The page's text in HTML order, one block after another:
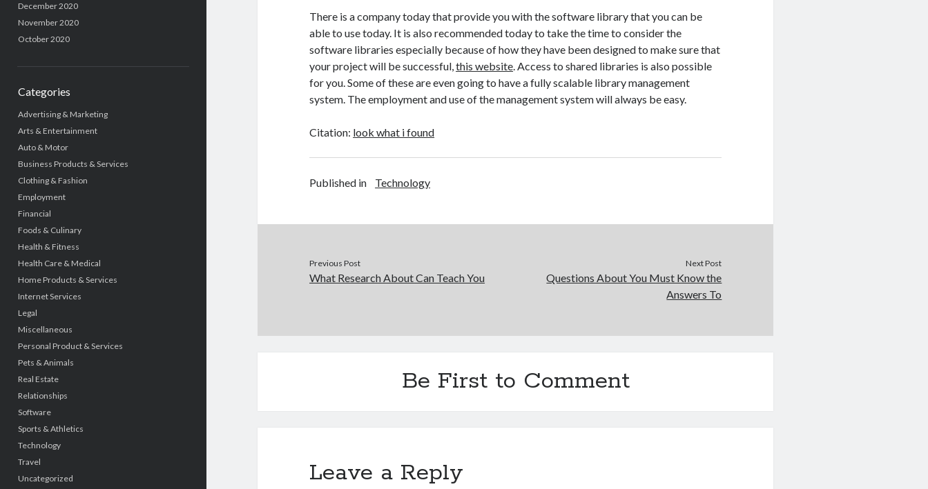
December 2020
November 2020
October 2020
Categories
Advertising & Marketing
Arts & Entertainment
Auto & Motor
Business Products & Services
Clothing & Fashion
Employment
Financial
Foods & Culinary
Health & Fitness
Health Care & Medical
Home Products & Services
Internet Services
Legal
Miscellaneous
Personal Product & Services
Pets & Animals
Real Estate
Relationships
Software
Sports & Athletics
Technology
Travel
Uncategorized
There is a company today that provide you with the software library that you can be
able to use today. It is also recommended today to take the time to consider the
software libraries especially because of how they have been designed to make sure that
your project will be successful,this website. Access to shared libraries is also possible
for you. Some of these are even going to have a fully scalable library management
system. The employment and use of the management system will always be easy.
Citation: look what i found
Published in Technology
Previous Post
What Research About Can Teach You
Next Post
Questions About You Must Know the
Answers To
Be First to Comment
Leave a Reply